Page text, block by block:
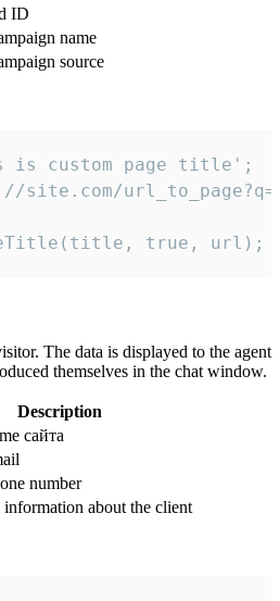
ID
name
source
custom page title';
true, url);
The data is displayed to the agent
themselves in the chat window.
Description
сайта
number
about the client